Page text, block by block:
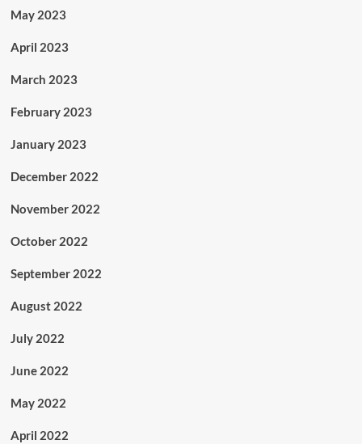
May 2023
April 2023
March 2023
February 2023
January 2023
December 2022
November 2022
October 2022
September 2022
August 2022
July 2022
June 2022
May 2022
April 2022